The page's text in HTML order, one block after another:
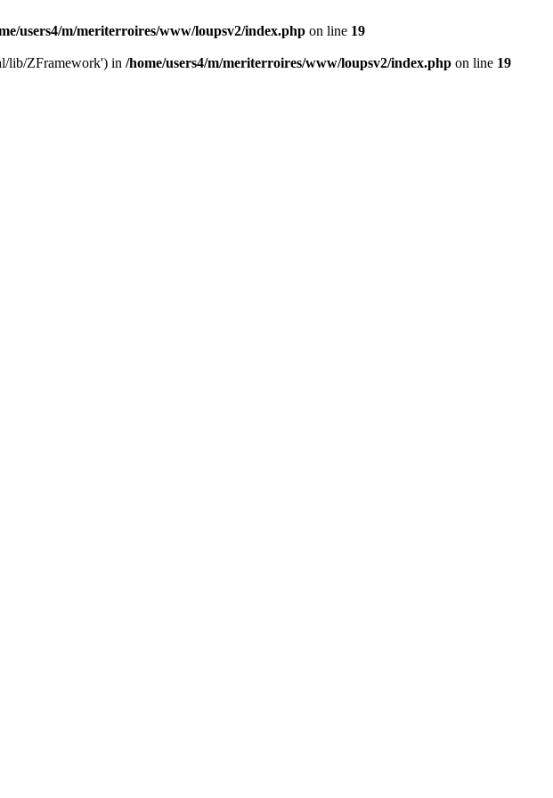
users4/m/meriterroires/www/loupsv2/index.php on line 19
lib/ZFramework') in /home/users4/m/meriterroires/www/loupsv2/index.php on line 19